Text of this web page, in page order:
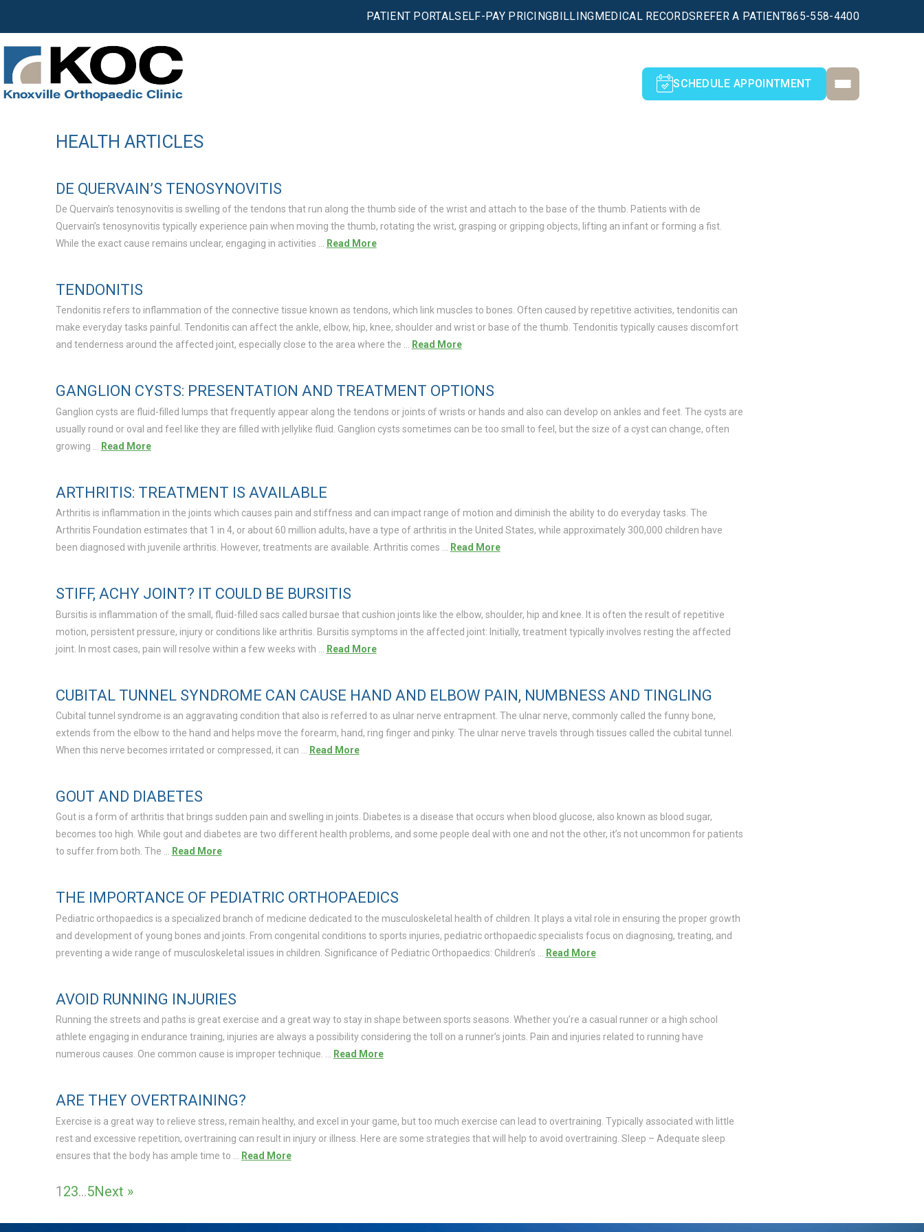
PATIENT PORTALSELF-PAY PRICINGBILLINGMEDICAL RECORDSREFER A PATIENT865-558-4400
SCHEDULE APPOINTMENT
HEALTH ARTICLES
DE QUERVAIN’S TENOSYNOVITIS
De Quervain’s tenosynovitis is swelling of the tendons that run along the thumb side of the wrist and attach to the base of the thumb. Patients with de
Quervain’s tenosynovitis typically experience pain when moving the thumb, rotating the wrist, grasping or gripping objects, lifting an infant or forming a fist.
While the exact cause remains unclear, engaging in activities …
Read More
TENDONITIS
Tendonitis refers to inflammation of the connective tissue known as tendons, which link muscles to bones. Often caused by repetitive activities, tendonitis can
make everyday tasks painful. Tendonitis can affect the ankle, elbow, hip, knee, shoulder and wrist or base of the thumb. Tendonitis typically causes discomfort
and tenderness around the affected joint, especially close to the area where the … Read More
GANGLION CYSTS: PRESENTATION AND TREATMENT OPTIONS
Ganglion cysts are fluid-filled lumps that frequently appear along the tendons or joints of wrists or hands and also can develop on ankles and feet. The cysts are
usually round or oval and feel like they are filled with jellylike fluid. Ganglion cysts sometimes can be too small to feel, but the size of a cyst can change, often
growing …
Read More
ARTHRITIS: TREATMENT IS AVAILABLE
Arthritis is inflammation in the joints which causes pain and stiffness and can impact range of motion and diminish the ability to do everyday tasks. The
Arthritis Foundation estimates that 1 in 4, or about 60 million adults, have a type of arthritis in the United States, while approximately 300,000 children have
been diagnosed with juvenile arthritis. However, treatments are available. Arthritis comes …
Read More
STIFF, ACHY JOINT? IT COULD BE BURSITIS
Bursitis is inflammation of the small, fluid-filled sacs called bursae that cushion joints like the elbow, shoulder, hip and knee. It is often the result of repetitive
motion, persistent pressure, injury or conditions like arthritis. Bursitis symptoms in the affected joint: Initially, treatment typically involves resting the affected
joint. In most cases, pain will resolve within a few weeks with … Read More
CUBITAL TUNNEL SYNDROME CAN CAUSE HAND AND ELBOW PAIN, NUMBNESS AND TINGLING
Cubital tunnel syndrome is an aggravating condition that also is referred to as ulnar nerve entrapment. The ulnar nerve, commonly called the funny bone,
extends from the elbow to the hand and helps move the forearm, hand, ring finger and pinky. The ulnar nerve travels through tissues called the cubital tunnel.
When this nerve becomes irritated or compressed, it can …
Read More
GOUT AND DIABETES
Gout is a form of arthritis that brings sudden pain and swelling in joints. Diabetes is a disease that occurs when blood glucose, also known as blood sugar,
becomes too high. While gout and diabetes are two different health problems, and some people deal with one and not the other, it’s not uncommon for patients
to suffer from both. The … Read More
THE IMPORTANCE OF PEDIATRIC ORTHOPAEDICS
Pediatric orthopaedics is a specialized branch of medicine dedicated to the musculoskeletal health of children. It plays a vital role in ensuring the proper growth
and development of young bones and joints. From congenital conditions to sports injuries, pediatric orthopaedic specialists focus on diagnosing, treating, and
preventing a wide range of musculoskeletal issues in children. Significance of Pediatric Orthopaedics: Children’s …
Read More
AVOID RUNNING INJURIES
Running the streets and paths is great exercise and a great way to stay in shape between sports seasons. Whether you’re a casual runner or a high school
athlete engaging in endurance training, injuries are always a possibility considering the toll on a runner’s joints. Pain and injuries related to running have
numerous causes. One common cause is improper technique. …
Read More
ARE THEY OVERTRAINING?
Exercise is a great way to relieve stress, remain healthy, and excel in your game, but too much exercise can lead to overtraining. Typically associated with little
rest and excessive repetition, overtraining can result in injury or illness. Here are some strategies that will help to avoid overtraining. Sleep – Adequate sleep
ensures that the body has ample time to … Read More
1 23…5Next »